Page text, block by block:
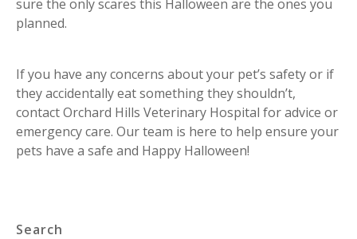
sure the only scares this Halloween are the ones you
planned.
If you have any concerns about your pet’s safety or if
they accidentally eat something they shouldn’t,
contact Orchard Hills Veterinary Hospital for advice or
emergency care. Our team is here to help ensure your
pets have a safe and Happy Halloween!
Search